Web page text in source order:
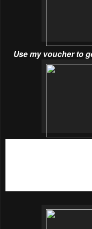
Use my voucher to